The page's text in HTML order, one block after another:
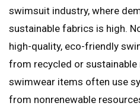
swimsuit industry, where
sustainable fabrics is high.
high-quality, eco-friendly
from recycled or sustainable
swimwear items often use
from nonrenewable